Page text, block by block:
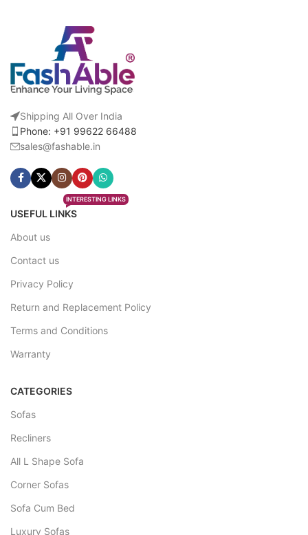
Shipping All Over India
Phone: +91 99622 66488
sales@fashable.in
USEFUL LINKS
INTERESTING LINKS
About us
Contact us
Privacy Policy
Return and Replacement Policy
Terms and Conditions
Warranty
CATEGORIES
Sofas
Recliners
All L Shape Sofa
Corner Sofas
Sofa Cum Bed
Luxury Sofas